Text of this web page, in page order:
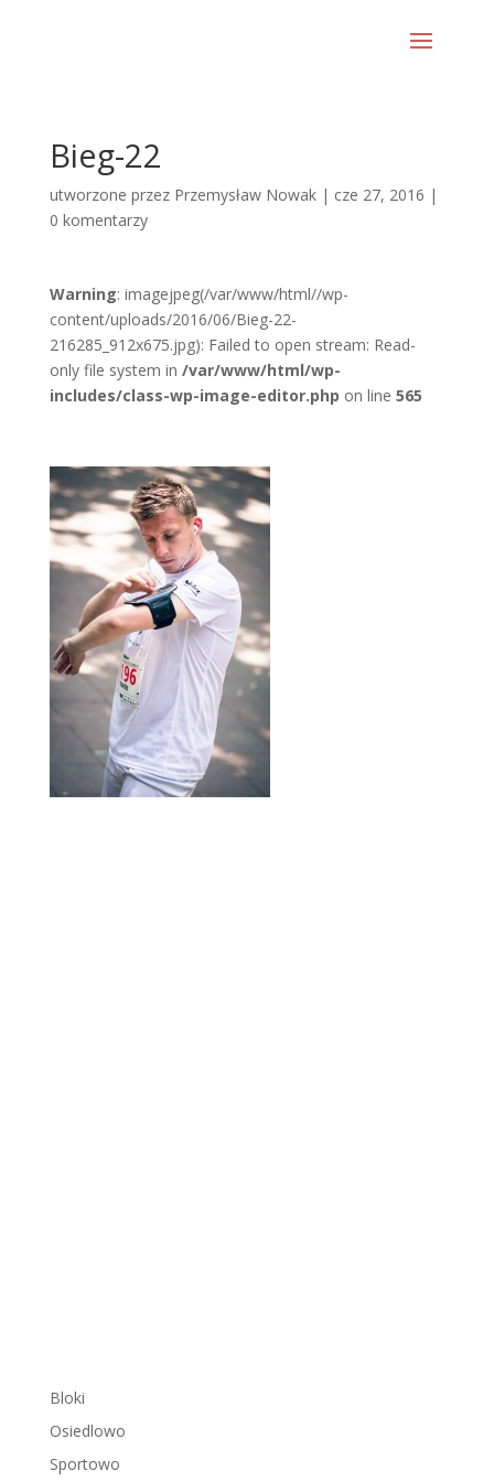
Bieg-22
utworzone przez Przemysław Nowak| cze 27, 2016 |
0 komentarzy
Warning: imagejpeg(/var/www/html//wp-
content/uploads/2016/06/Bieg-22-
216285_912x675.jpg): Failed to open stream: Read-
only file system in /var/www/html/wp-
includes/class-wp-image-editor.php on line 565
Bloki
Osiedlowo
Sportowo